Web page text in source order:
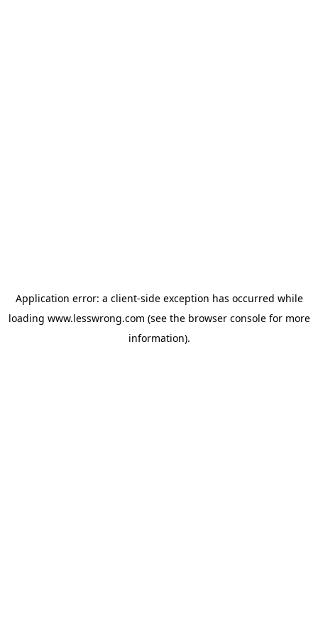
Application error: a client-side exception has occurred while
loading www.lesswrong.com (see the browser consolefor more
information).